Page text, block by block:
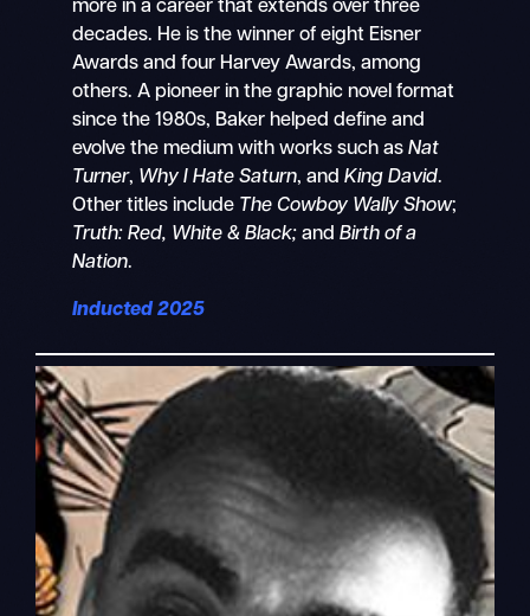
more in a career that extends over three
decades. He is the winner of eight Eisner
Awards and four Harvey Awards, among
others. A pioneer in the graphic novel format
since the 1980s, Baker helped define and
evolve the medium with works such asNat
Turner, Why I Hate Saturn, andKing David.
Other titles include The Cowboy Wally Show;
Truth: Red, White & Black; andBirth of a
Nation.
Inducted 2025